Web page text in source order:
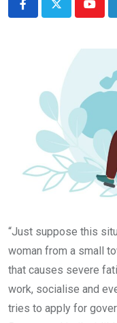
“Just suppose this
woman from a small
that causes severe
work, socialise and
tries to apply for